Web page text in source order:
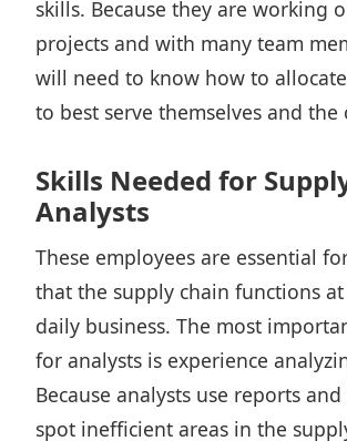
skills. Because they are working
projects and with many team
will need to know how to
to best serve themselves and the
Skills Needed for
Analysts
These employees are essential
that the supply chain functions
daily business. The most
for analysts is experience
Because analysts use reports
spot inefficient areas in the